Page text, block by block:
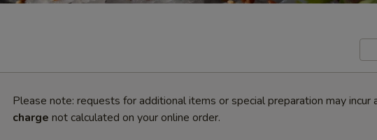
Please note: requests for additional items or special preparation may incur
charge not calculated on your online order.